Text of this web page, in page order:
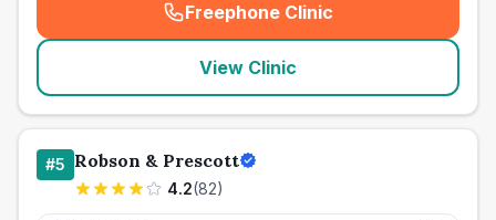
Freephone Clinic
(seo_lab_card_freephone
View Clinic
#5 Robson & Prescott
4.2(82)